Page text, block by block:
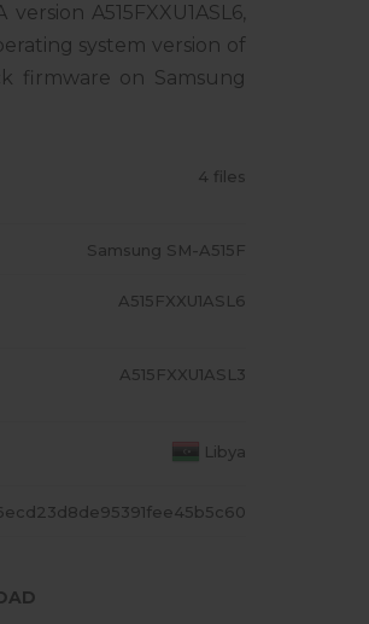
A515FXXU1ASL6,
system version of
firmware on Samsung
4 files
Samsung SM-A515F
A515FXXU1ASL6
A515FXXU1ASL3
Libya